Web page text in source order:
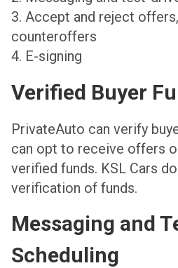
3. Accept and reject
counteroffers
4. E-signing
Verified Buyer
PrivateAuto can verify
can opt to receive offers
verified funds. KSL Cars
verification of funds.
Messaging and
Scheduling